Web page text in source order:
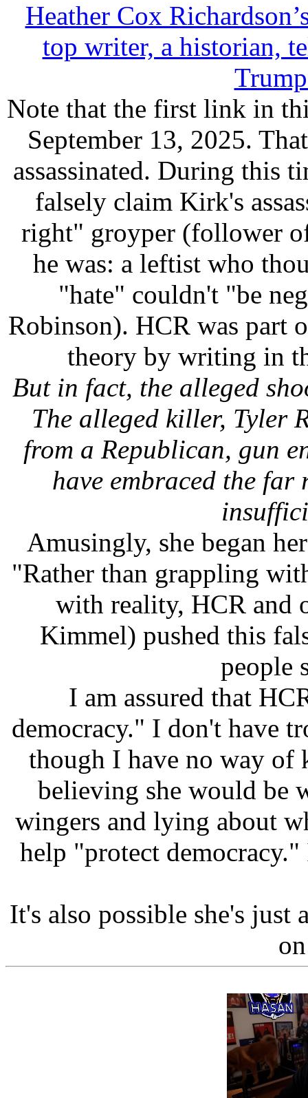
Heather Cox
top writer, a historian,
Note that the first link in
September 13, 2025.
assassinated. During this
falsely claim Kirk's
right" groyper (follower
he was: a leftist who
"hate" couldn't "be
Robinson). HCR was part
theory by writing in
But in fact, the alleged
The alleged killer, Tyler
from a Republican, gun
have embraced the
Amusingly, she began
"Rather than grappling
with reality, HCR and
Kimmel) pushed this
people
I am assured that
democracy." I don't have
though I have no way of
believing she would
wingers and lying about
help "protect
It's also possible she's